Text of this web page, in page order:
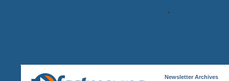
Newsletter Archives